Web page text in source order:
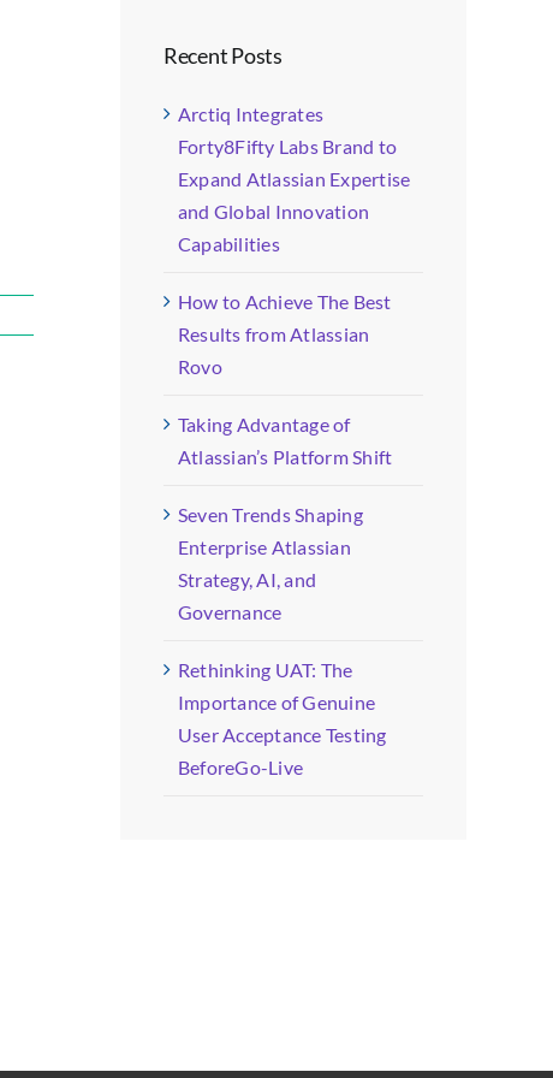
Recent Posts
Arctiq Integrates
Forty8Fifty Labs Brand to
Expand Atlassian Expertise
and Global Innovation
Capabilities
How to Achieve The Best
Results from Atlassian
Rovo
Taking Advantage of
Atlassian’s Platform Shift
Seven Trends Shaping
Enterprise Atlassian
Strategy, AI, and
Governance
Rethinking UAT: The
Importance of Genuine
User Acceptance Testing
BeforeGo-Live